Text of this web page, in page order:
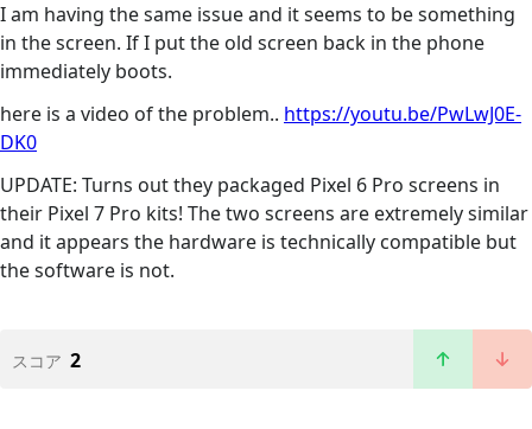
I am having the same issue and it seems to be something
in the screen. If I put the old screen back in the phone
immediately boots.
here is a video of the problem.. https://youtu.be/PwLwJ0E-
DK0
UPDATE: Turns out they packaged Pixel 6 Pro screens in
their Pixel 7 Pro kits! The two screens are extremely similar
and it appears the hardware is technically compatible but
the software is not.
スコア 2